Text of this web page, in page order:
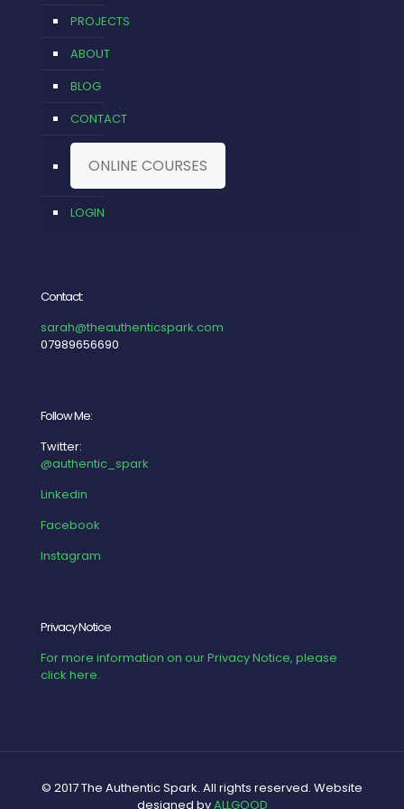
PROJECTS
ABOUT
BLOG
CONTACT
ONLINE COURSES
LOGIN
Contact:
sarah@theauthenticspark.com
07989656690
Follow Me:
Twitter:
@authentic_spark
Linkedin
Facebook
Instagram
Privacy Notice
For more information on our Privacy Notice, please
click here.
© 2017 The Authentic Spark. All rights reserved. Website
designed byALLGOOD